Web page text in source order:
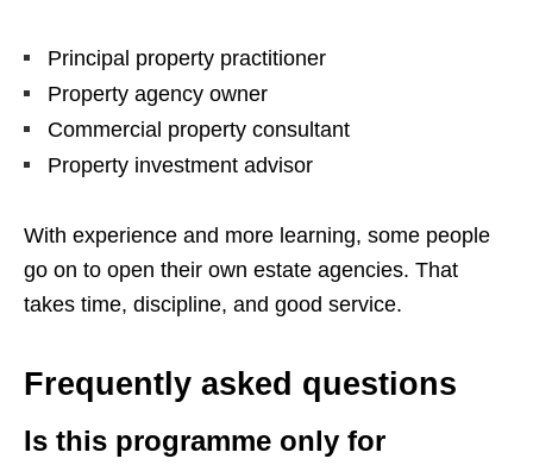
Principal property practitioner
Property agency owner
Commercial property consultant
Property investment advisor
With experience and more learning, some people
go on to open their own estate agencies. That
takes time, discipline, and good service.
Frequently asked questions
Is this programme only for